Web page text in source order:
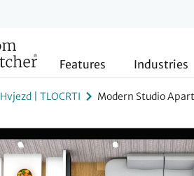
Features Industries
Hvjezd | TLOCRTI Modern Studio